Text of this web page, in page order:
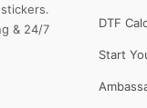
& 24/7
DTF
Start